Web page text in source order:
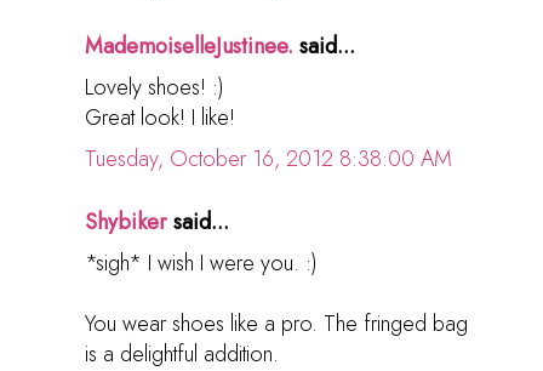
MademoiselleJustinee. said...
Lovely shoes! :)
Great look! I like!
Tuesday, October 16, 2012 8:38:00 AM
Shybikersaid...
*sigh* I wish I were you. :)
You wear shoes like a pro. The fringed bag
is a delightful addition.